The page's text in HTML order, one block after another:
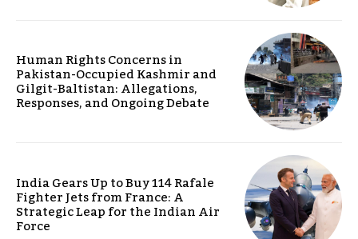
Human Rights Concerns in
Pakistan-Occupied Kashmir and
Gilgit-Baltistan: Allegations,
Responses, and Ongoing Debate
India Gears Up to Buy 114 Rafale
Fighter Jets from France: A
Strategic Leap for the Indian Air
Force